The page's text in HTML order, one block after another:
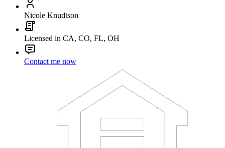
Nicole Knudtson
Licensed in CA, CO, FL, OH
Contact me now